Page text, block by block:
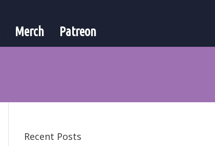
Merch Patreon
Recent Posts